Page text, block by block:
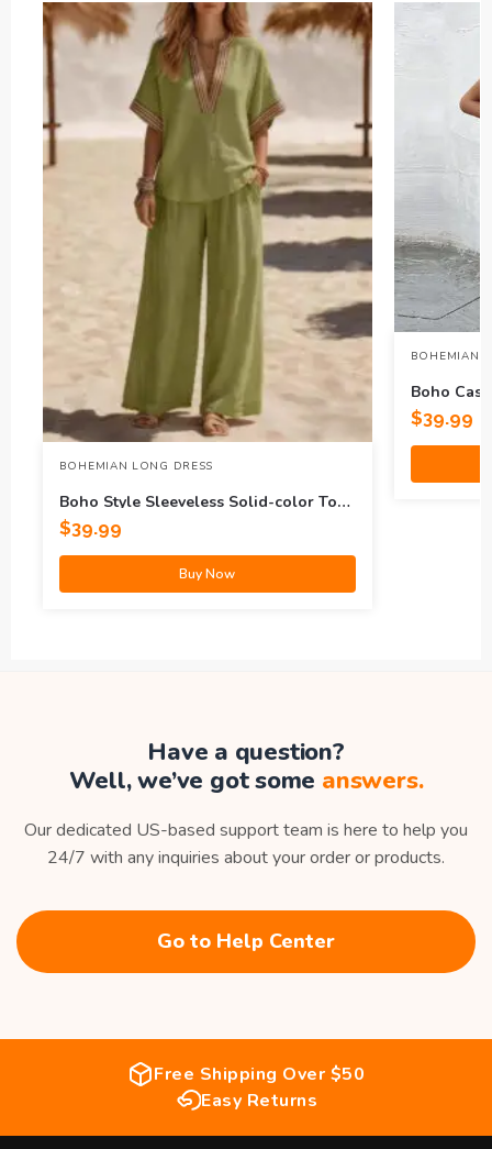
BOHEMIAN LONG DRESS
Boho Style Sleeveless Solid-color Top
And Wide-leg Pants Set
$39.99
Buy Now
BOHEMIAN
Boho
$39.99
Have a question?
Well, we’ve got some answers.
Our dedicated US-based support team is here to help you
24/7 with any inquiries about your order or products.
Go to Help Center
Free Shipping Over $50
Easy Returns